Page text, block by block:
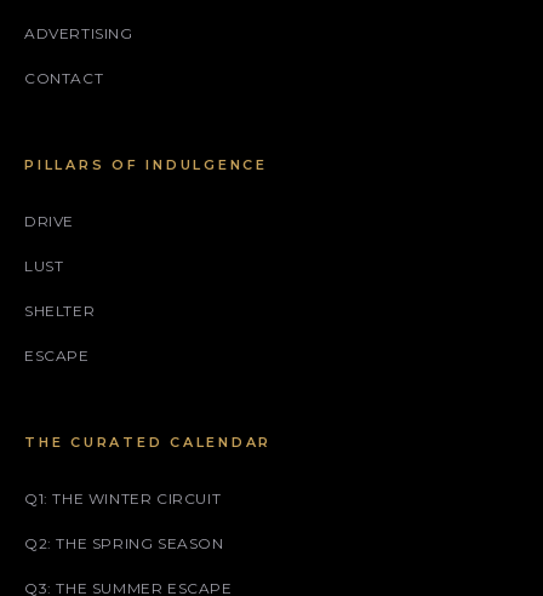
ADVERTISING
CONTACT
PILLARS OF INDULGENCE
DRIVE
LUST
SHELTER
ESCAPE
THE CURATED CALENDAR
Q1: THE WINTER CIRCUIT
Q2: THE SPRING SEASON
Q3: THE SUMMER ESCAPE